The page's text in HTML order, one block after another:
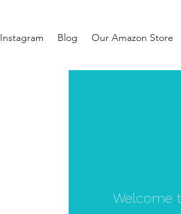
Instagram Blog Our Amazon Store
Welcome